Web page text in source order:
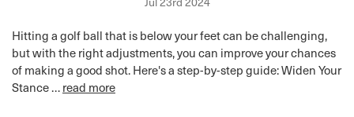
Hitting a golf ball that is below your feet can be challenging,
but with the right adjustments, you can improve your chances
of making a good shot. Here's a step-by-step guide: Widen Your
Stance …read more